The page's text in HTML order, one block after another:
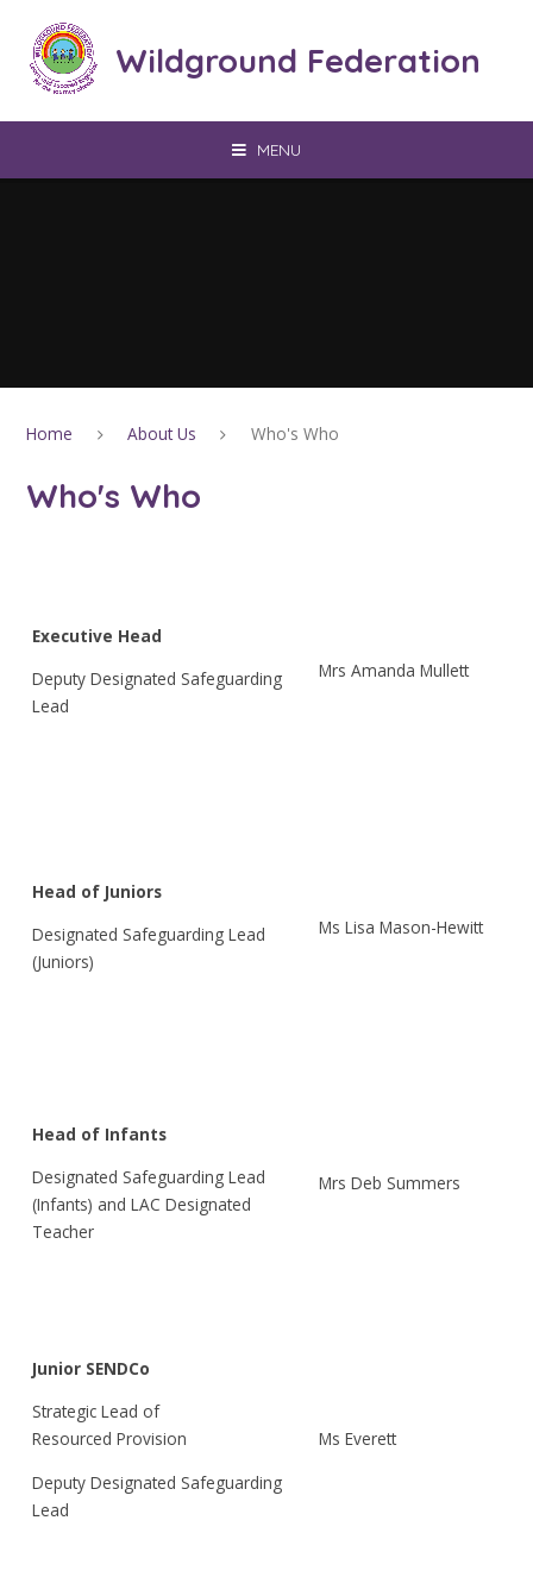
Wildground Federation
MENU
Home About Us Who's Who
Who's Who
Executive Head
Deputy Designated Safeguarding
Lead
Mrs Amanda Mullett
Head of Juniors
Designated Safeguarding Lead
(Juniors)
Ms Lisa Mason-Hewitt
Head of Infants
Designated Safeguarding Lead
(Infants) and LAC Designated
Teacher
Mrs Deb Summers
Junior SENDCo
Strategic Lead of
Resourced Provision
Deputy Designated Safeguarding
Lead
Ms Everett